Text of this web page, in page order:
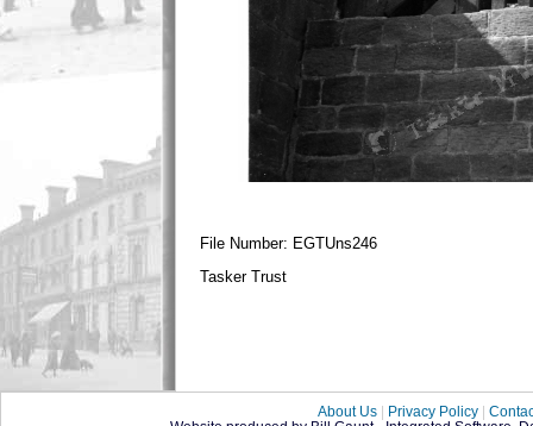
File Number: EGTUns246
Tasker Trust
About Us Privacy Policy